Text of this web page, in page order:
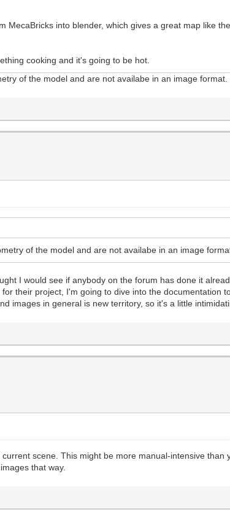
MecaBricks into blender, which gives a great map like
cooking and it's going to be hot.
of the model and are not availabe in an image format.
of the model and are not availabe in an image
I would see if anybody on the forum has done it
their project, I'm going to dive into the documentation
images in general is new territory, so it's a little
scene. This might be more manual-intensive
that way.